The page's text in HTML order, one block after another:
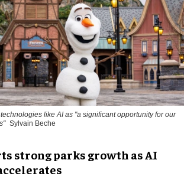
like AI as "a significant opportunity for our
Sylvain Beche
strong parks growth as AI